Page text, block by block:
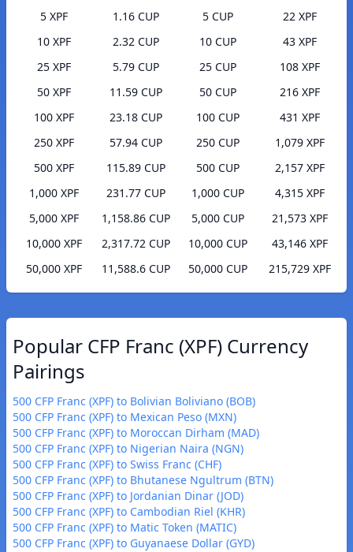
5 XPF
1.16 CUP
10 XPF
2.32 CUP
25 XPF
5.79 CUP
50 XPF
11.59 CUP
100 XPF
23.18 CUP
250 XPF
57.94 CUP
500 XPF
115.89 CUP
1,000 XPF
231.77 CUP
5,000 XPF
1,158.86 CUP
10,000 XPF
2,317.72 CUP
50,000 XPF
11,588.6 CUP
5 CUP
22 XPF
10 CUP
43 XPF
25 CUP
108 XPF
50 CUP
216 XPF
100 CUP
431 XPF
250 CUP
1,079 XPF
500 CUP
2,157 XPF
1,000 CUP
4,315 XPF
5,000 CUP
21,573 XPF
10,000 CUP
43,146 XPF
50,000 CUP
215,729 XPF
Popular CFP Franc (XPF) Currency
Pairings
500 CFP Franc (XPF) to Bolivian Boliviano (BOB)
500 CFP Franc (XPF) to Mexican Peso (MXN)
500 CFP Franc (XPF) to Moroccan Dirham (MAD)
500 CFP Franc (XPF) to Nigerian Naira (NGN)
500 CFP Franc (XPF) to Swiss Franc (CHF)
500 CFP Franc (XPF) to Bhutanese Ngultrum (BTN)
500 CFP Franc (XPF) to Jordanian Dinar (JOD)
500 CFP Franc (XPF) to Cambodian Riel (KHR)
500 CFP Franc (XPF) to Matic Token (MATIC)
500 CFP Franc (XPF) to Guyanaese Dollar (GYD)